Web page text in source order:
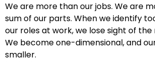
We are more than our jobs. We are
sum of our parts. When we identify
our roles at work, we lose sight of the
We become one-dimensional, and
smaller.